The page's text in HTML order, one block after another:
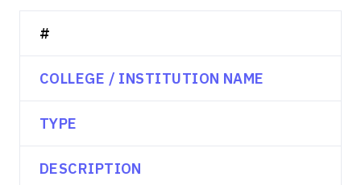
#
COLLEGE / INSTITUTION NAME
TYPE
DESCRIPTION